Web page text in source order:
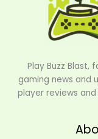
Play Buzz Blast,
gaming news and
player reviews